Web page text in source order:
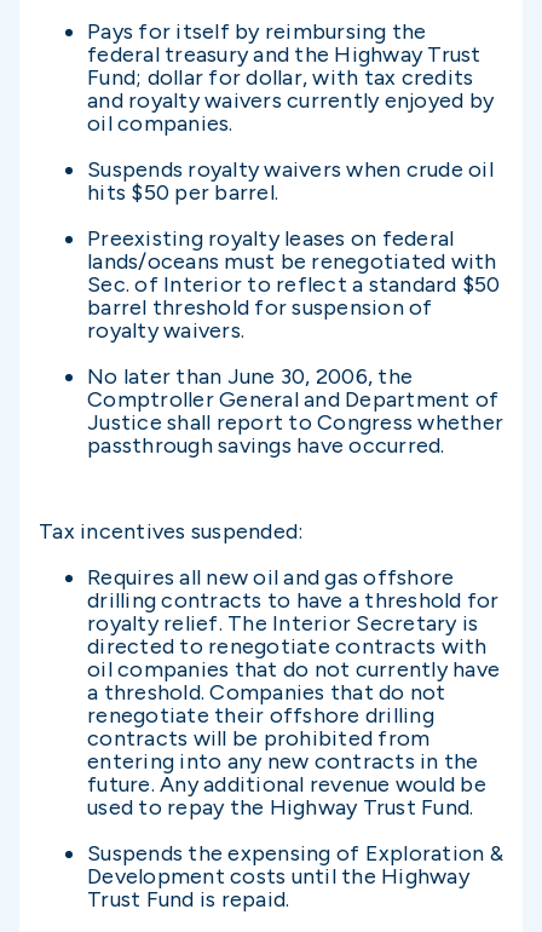
Pays for itself by reimbursing the
federal treasury and the Highway Trust
Fund; dollar for dollar, with tax credits
and royalty waivers currently enjoyed by
oil companies.
Suspends royalty waivers when crude oil
hits $50 per barrel.
Preexisting royalty leases on federal
lands/oceans must be renegotiated with
Sec. of Interior to reflect a standard $50
barrel threshold for suspension of
royalty waivers.
No later than June 30, 2006, the
Comptroller General and Department of
Justice shall report to Congress whether
passthrough savings have occurred.
Tax incentives suspended:
Requires all new oil and gas offshore
drilling contracts to have a threshold for
royalty relief. The Interior Secretary is
directed to renegotiate contracts with
oil companies that do not currently have
a threshold. Companies that do not
renegotiate their offshore drilling
contracts will be prohibited from
entering into any new contracts in the
future. Any additional revenue would be
used to repay the Highway Trust Fund.
Suspends the expensing of Exploration &
Development costs until the Highway
Trust Fund is repaid.